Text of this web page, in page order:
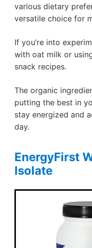
various dietary
versatile choice for
If you’re into
with oat milk or
snack recipes.
The organic
putting the best in
stay energized and
day.
EnergyFirst
Isolate